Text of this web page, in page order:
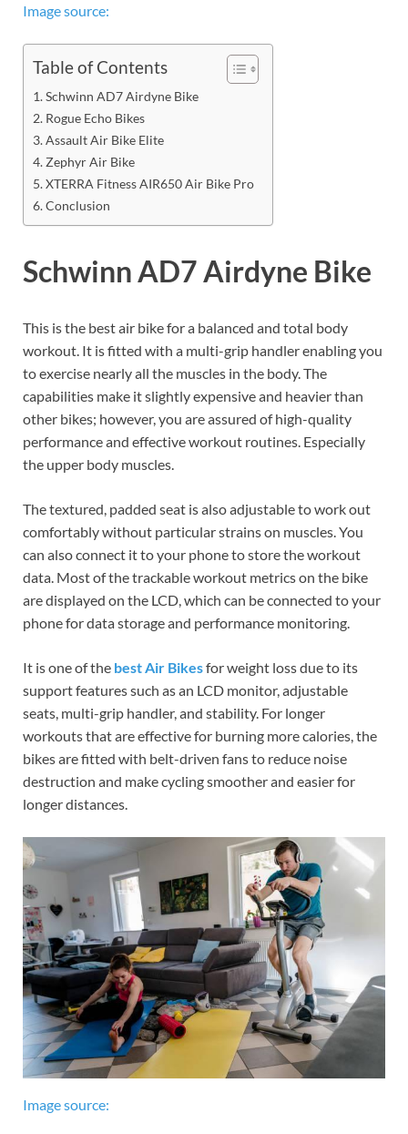
Image source:
Table of Contents
Schwinn AD7 Airdyne Bike
Rogue Echo Bikes
Assault Air Bike Elite
Zephyr Air Bike
XTERRA Fitness AIR650 Air Bike Pro
Conclusion
Schwinn AD7 Airdyne Bike
This is the best air bike for a balanced and total body
workout. It is fitted with a multi-grip handler enabling you
to exercise nearly all the muscles in the body. The
capabilities make it slightly expensive and heavier than
other bikes; however, you are assured of high-quality
performance and effective workout routines. Especially
the upper body muscles.
The textured, padded seat is also adjustable to work out
comfortably without particular strains on muscles. You
can also connect it to your phone to store the workout
data. Most of the trackable workout metrics on the bike
are displayed on the LCD, which can be connected to your
phone for data storage and performance monitoring.
It is one of the best Air Bikesfor weight loss due to its
support features such as an LCD monitor, adjustable
seats, multi-grip handler, and stability. For longer
workouts that are effective for burning more calories, the
bikes are fitted with belt-driven fans to reduce noise
destruction and make cycling smoother and easier for
longer distances.
Image source: